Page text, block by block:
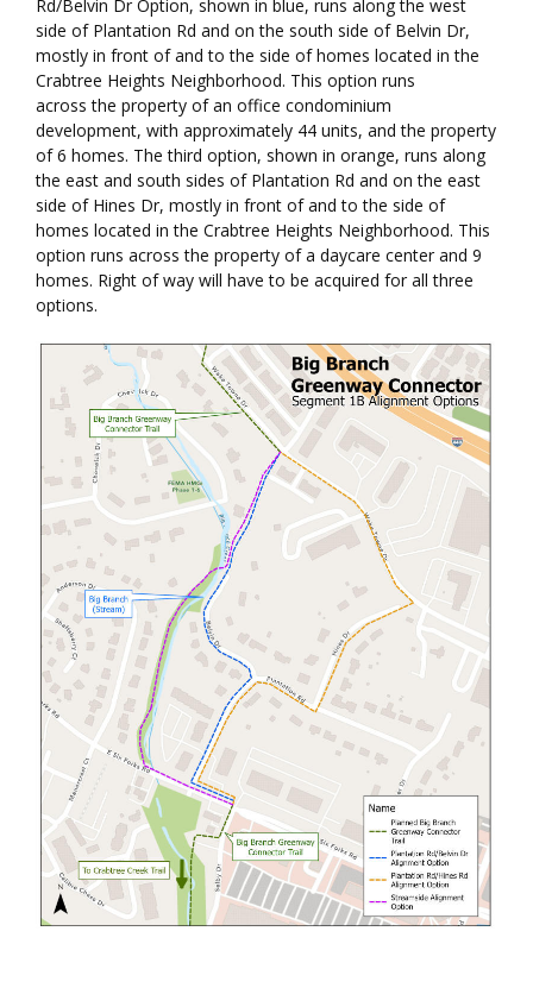
Rd/Belvin Dr Option, shown in blue, runs along the west
side of Plantation Rd and on the south side of Belvin Dr,
mostly in front of and to the side of homes located in the
Crabtree Heights Neighborhood. This option runs
across the property of an office condominium
development, with approximately 44 units, and the property
of 6 homes. The third option, shown in orange, runs along
the east and south sides of Plantation Rd and on the east
side of Hines Dr, mostly in front of and to the side of
homes located in the Crabtree Heights Neighborhood. This
option runs across the property of a daycare center and 9
homes. Right of way will have to be acquired for all three
options.